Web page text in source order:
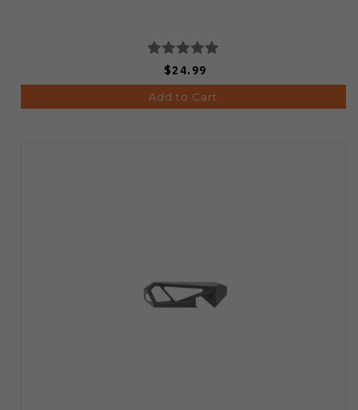
$24.99
Add to Cart